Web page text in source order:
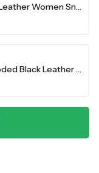
The Burano Black & White Leather Women Sneaker
The Nyxara Reversible Hooded Black Leather Jacket